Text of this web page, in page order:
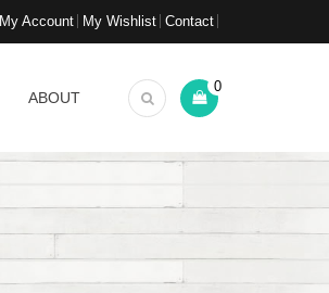
My Account My Wishlist Contact
ABOUT
0